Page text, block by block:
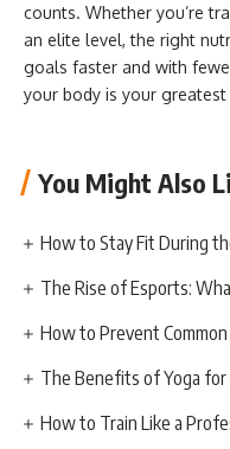
counts. Whether you’re
an elite level, the right
goals faster and with
your body is your
You Might Also
How to Stay Fit During
The Rise of Esports:
How to Prevent
The Benefits of Yoga
How to Train Like a